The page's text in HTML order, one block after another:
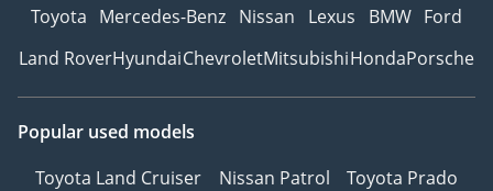
Toyota Mercedes-Benz Nissan Lexus BMW Ford
Land RoverHyundaiChevroletMitsubishiHondaPorsche
Popular used models
Toyota Land Cruiser
Nissan Patrol
Toyota Prado